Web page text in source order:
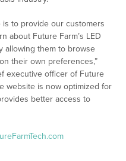
to provide our customers
about Future Farm’s LED
allowing them to browse
their own preferences,”
executive officer of Future
website is now optimized for
better access to